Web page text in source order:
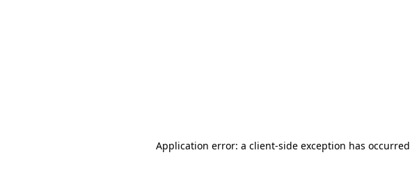
Application error: a client-side exception has occurred